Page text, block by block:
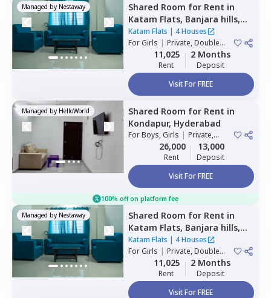
Managed by Nestaway Shared Room for Rent in
Katam Flats, Banjara hills,
Hyderabad
Katam Flats | 4 Houses
ForGirls | Private, Double
Sharing11,025
Rent
2 Months
Deposit
Visit For FREE
Managed by HelloWorld Shared Room for Rent in
Kondapur, Hyderabad
ForBoys, Girls | Private,
Double Sharing
26,000
Rent
13,000
Deposit
Visit For FREE
100% off on platform fee
Managed by Nestaway Shared Room for Rent in
Katam Flats, Banjara hills,
Hyderabad
Katam Flats | 4 Houses
ForGirls | Private, Double
Sharing11,025
Rent
2 Months
Deposit
Visit For FREE